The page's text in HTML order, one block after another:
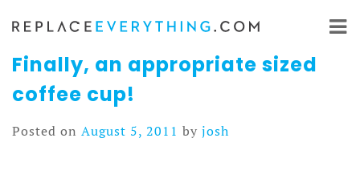
Skip
content
Finally, an appropriate sized
coffee cup!
Posted on August 5, 2011 by josh